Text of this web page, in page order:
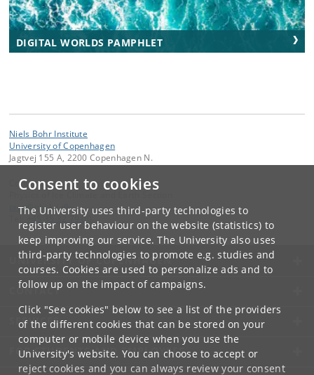
Consent to cookies
The University uses third-party technologies to
register user behaviour on the website (statistics) to
keep improving our service. The University also uses
third-party technologies to promote e.g. studies and
courses. Cookies are used to personalize ads and to
follow up on the impact of campaigns.
Click "See cookies" below to see a list of the providers
of the different cookies that can be stored on your
computer or mobile device when you use the
University's website. You can choose to accept or
reject cookies and you can always review your consent
DIGITAL WORLDS PAMPHLET
Niels Bohr Institute
University of Copenhagen
Jagtvej 155 A, 2200 Copenhagen N.
Contact:
pice@nbi.ku.dk
+45 35 32 79 00
UNIVERSITY OF COPENHAGEN
CONTACT
SERVICES
FOR STUDENTS AND EMPLOYEES